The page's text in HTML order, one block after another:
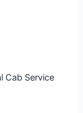
Cab Service